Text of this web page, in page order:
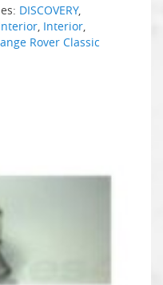
DISCOVERY,
, Interior,
Rover Classic